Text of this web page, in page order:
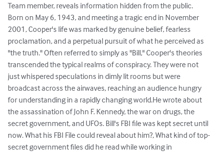
Team member, reveals information hidden from the public.
Born on May 6, 1943, and meeting a tragic end in November
2001, Cooper's life was marked by genuine belief, fearless
proclamation, and a perpetual pursuit of what he perceived as
"the truth." Often referred to simply as "Bill," Cooper's theories
transcended the typical realms of conspiracy. They were not
just whispered speculations in dimly lit rooms but were
broadcast across the airwaves, reaching an audience hungry
for understanding in a rapidly changing world.He wrote about
the assassination of John F. Kennedy, the war on drugs, the
secret government, and UFOs. Bill's FBI file was kept secret until
now. What his FBI File could reveal about him?, What kind of top-
secret government files did he read while working in